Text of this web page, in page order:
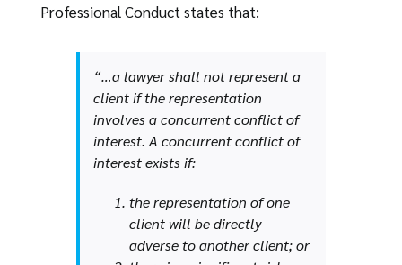
Professional Conduct states that:
“…a lawyer shall not represent a
client if the representation
involves a concurrent conflict of
interest. A concurrent conflict of
interest exists if:
the representation of one
client will be directly
adverse to another client; or